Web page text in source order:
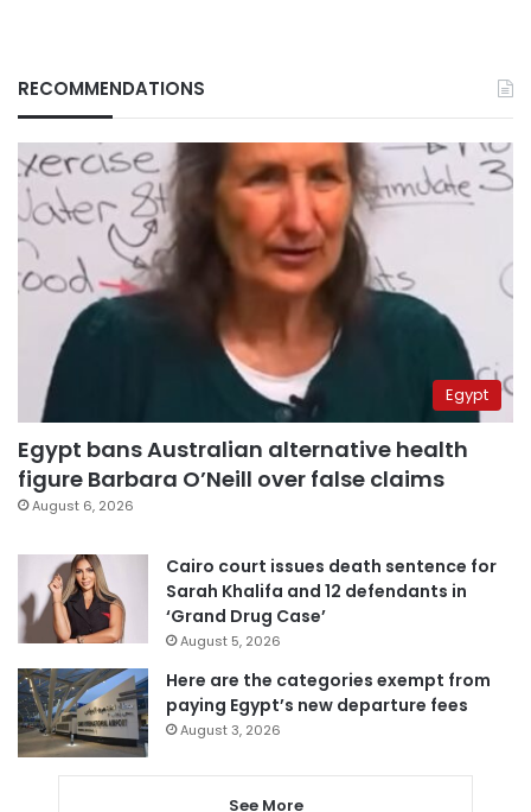
RECOMMENDATIONS
Egypt
Egypt bans Australian alternative health
figure Barbara O’Neill over false claims
August 6, 2026
Cairo court issues death sentence for
Sarah Khalifa and 12 defendants in
‘Grand Drug Case’
August 5, 2026
Here are the categories exempt from
paying Egypt’s new departure fees
August 3, 2026
See More